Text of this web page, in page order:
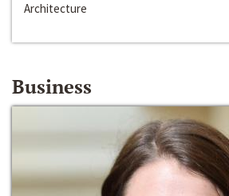
Architecture
Business